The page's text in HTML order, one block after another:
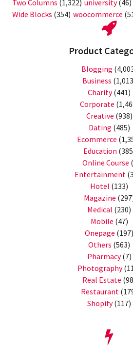
Two Columns (1,322) university(46)
Wide Blocks (354) woocommerce
Product
Blogging
Business
Charity(441)
Corporate
Creative (938)
Dating (485)
Ecommerce
Education
Online Course
Entertainment
Hotel (133)
Magazine
Medical (230)
Mobile (47)
Onepage (197)
Others (563)
Pharmacy(7)
Photography
Real Estate
Restaurant
Shopify(117)